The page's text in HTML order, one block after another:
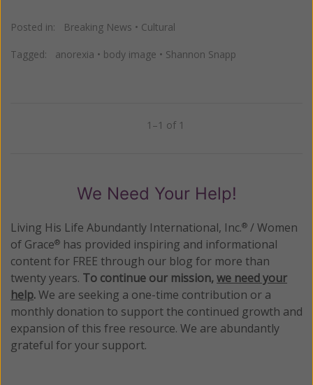
Posted in: Breaking News • Cultural
Tagged: anorexia • body image • Shannon Snapp
1–1 of 1
We Need Your Help!
Living His Life Abundantly International, Inc.® / Women
of Grace® has provided inspiring and informational
content for FREE through our blog for more than
twenty years. To continue our mission,we need your
help.We are seeking a one-time contribution or a
monthly donation to support the continued growth and
expansion of this free resource. We are abundantly
grateful for your support.